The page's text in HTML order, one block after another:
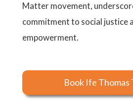
Matter movement,
commitment to social justice
empowerment.
Book Ife Thomas